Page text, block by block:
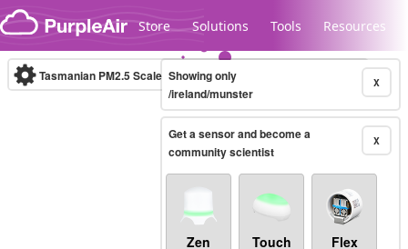
Skip to content
Store Solutions Tools Resources
Legacy...
Tasmanian PM2.5 Scale (µg/m³)10-minute X
Showing only
/ireland/munster
X
Get a sensor and become a
community scientist
Zen Touch Flex